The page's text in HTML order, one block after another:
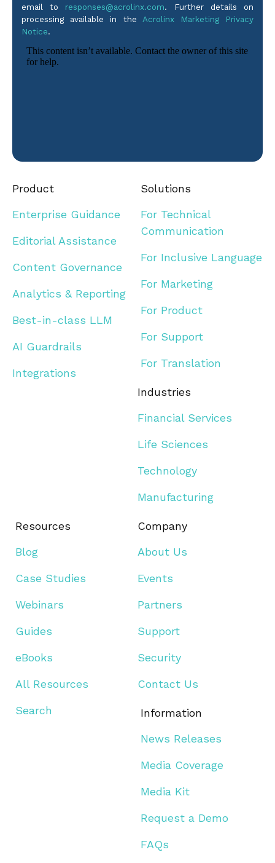
email to responses@acrolinx.com. Further details on
processing available in the Acrolinx Marketing Privacy
Notice.
Product
Enterprise Guidance
Editorial Assistance
Content Governance
Analytics & Reporting
Best-in-class LLM
AI Guardrails
Integrations
Solutions
For Technical
Communication
For Inclusive Language
For Marketing
For Product
For Support
For Translation
Industries
Financial Services
Life Sciences
Technology
Manufacturing
Resources
Blog
Case Studies
Webinars
Guides
eBooks
All Resources
Search
Company
About Us
Events
Partners
Support
Security
Contact Us
Information
News Releases
Media Coverage
Media Kit
Request a Demo
FAQs